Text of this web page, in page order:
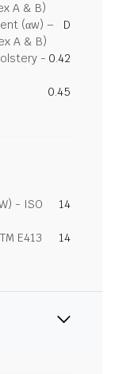
A & B)
(αw) –
A & B)
D
- 0.42
0.45
- ISO
14
E413 14